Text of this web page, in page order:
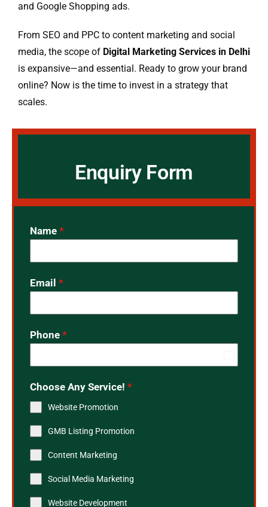
and Google Shopping ads.
From SEO and PPC to content marketing and social
media, the scope of Digital Marketing Services in Delhi
is expansive—and essential. Ready to grow your brand
online? Now is the time to invest in a strategy that
scales.
Enquiry Form
Name *
Email *
Phone *
Choose Any Service! *
Website Promotion
GMB Listing Promotion
Content Marketing
Social Media Marketing
Website Development